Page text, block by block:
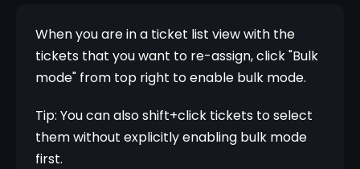
When you are in a ticket list view with the
tickets that you want to re-assign, click "Bulk
mode" from top right to enable bulk mode.
Tip: You can also shift+click tickets to select
them without explicitly enabling bulk mode
first.